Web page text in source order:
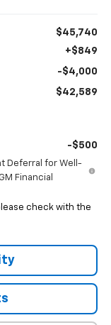
$45,740
+$849
-$4,000
$42,589
-$500
Deferral for Well-
Financial
check with the